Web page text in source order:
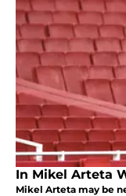
In Mikel Arteta
Mikel Arteta may be